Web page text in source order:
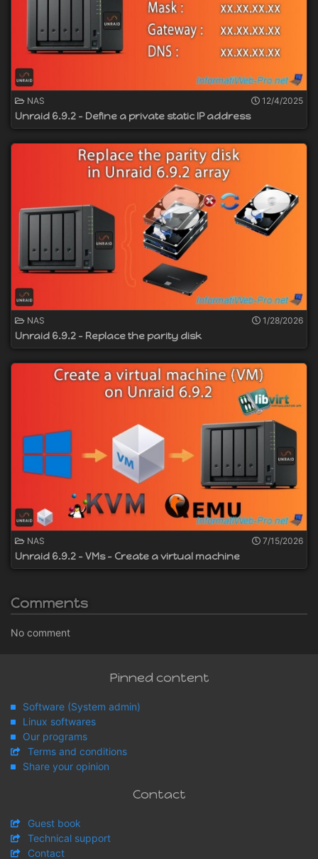
NAS 12/4/2025
Unraid 6.9.2 - Define a private static IP address
NAS 1/28/2026
Unraid 6.9.2 - Replace the parity disk
NAS 7/15/2026
Unraid 6.9.2 - VMs - Create a virtual machine
Comments
No comment
Pinned content
Software (System admin)
Linux softwares
Our programs
Terms and conditions
Share your opinion
Contact
Guest book
Technical support
Contact